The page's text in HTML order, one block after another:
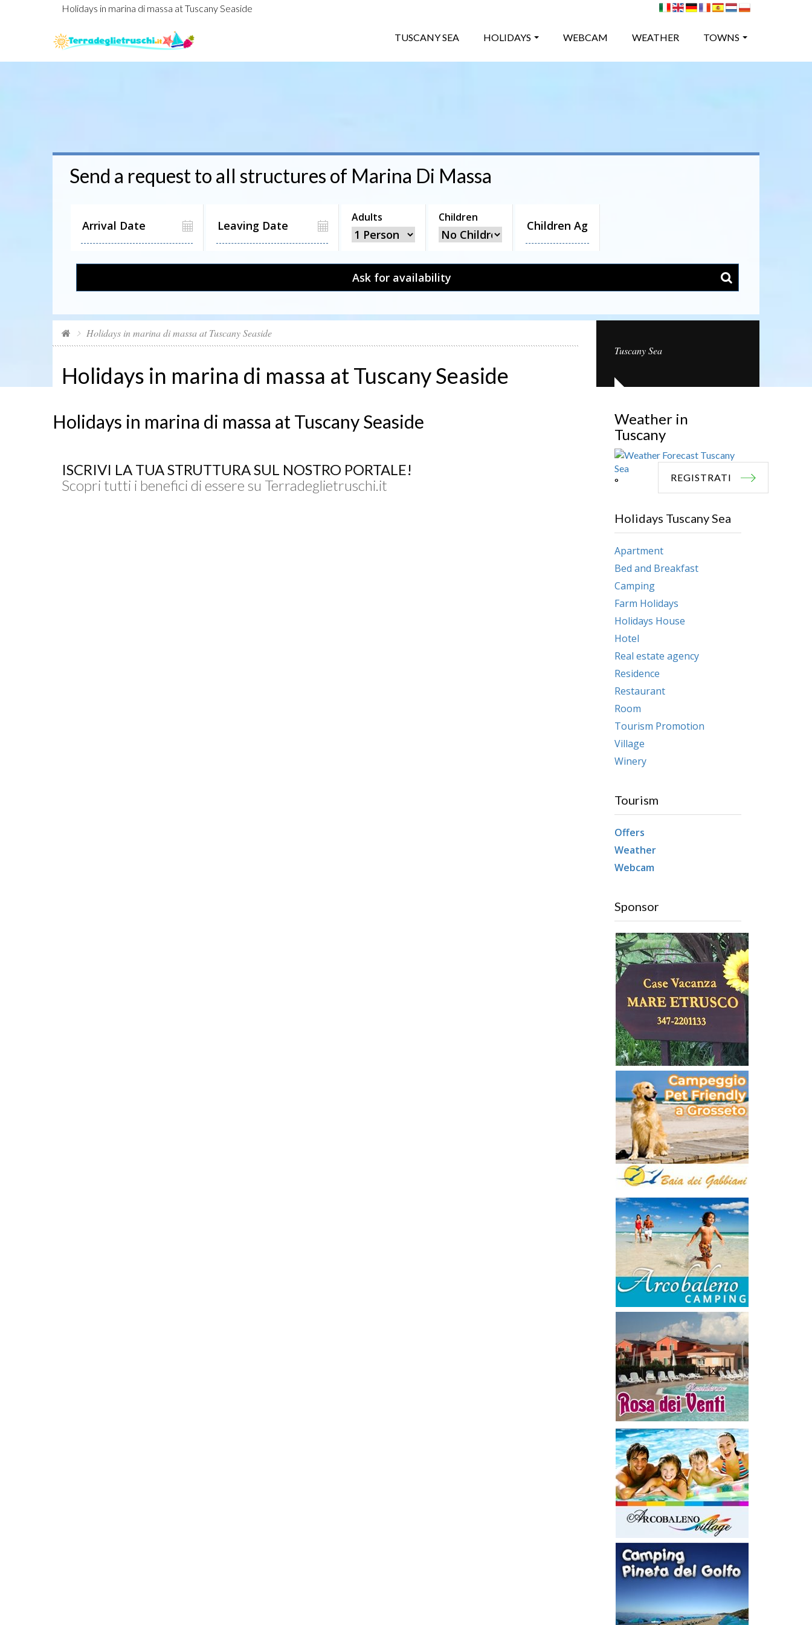
Holidays in marina di massa at Tuscany Seaside
TUSCANY SEA HOLIDAYS WEBCAM WEATHER TOWNS
Send a request to all structures of Marina Di Massa
Adults Children
Ask for availability
Holidays in marina di massa at Tuscany Seaside
Holidays in marina di massa at Tuscany Seaside
Holidays in marina di massa at Tuscany Seaside
ISCRIVI LA TUA STRUTTURA SUL NOSTRO PORTALE!
Scopri tutti i benefici di essere su Terradeglietruschi.it
REGISTRATI
Tuscany Sea
Weather in
Tuscany
°
Holidays Tuscany Sea
Apartment
Bed and Breakfast
Camping
Farm Holidays
Holidays House
Hotel
Real estate agency
Residence
Restaurant
Room
Tourism Promotion
Village
Winery
Tourism
Offers
Weather
Webcam
Sponsor